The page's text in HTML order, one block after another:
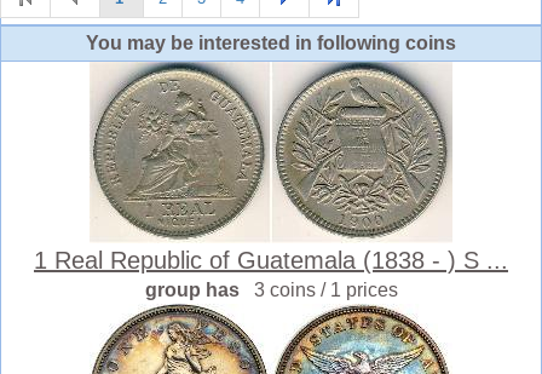
You may be interested in following coins
1 Real Republic of Guatemala (1838 - ) S ...
group has 3 coins / 1 prices